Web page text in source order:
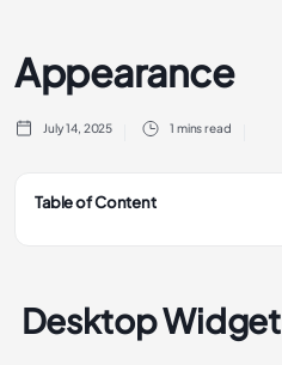
Appearance
July 14, 2025 1 mins read
Table of Content
Desktop Widget